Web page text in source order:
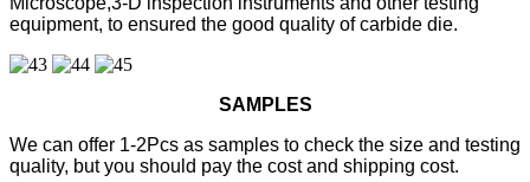
equipment, to ensured the good quality of carbide die.
SAMPLES
We can offer 1-2Pcs as samples to check the size and testing
quality, but you should pay the cost and shipping cost.